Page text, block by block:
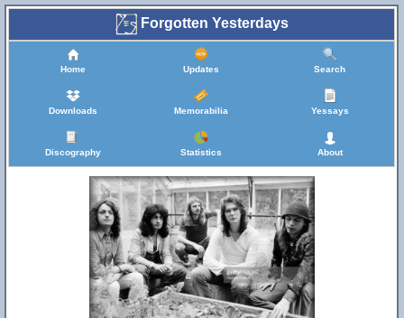
Forgotten Yesterdays
Home Updates Search
Downloads Memorabilia Yessays
Discography Statistics About